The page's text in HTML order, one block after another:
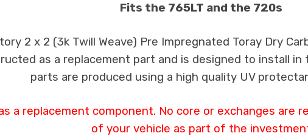
Fits the 765LT and the 720s
2 x 2 (3k Twill Weave) Pre Impregnated Toray Dry
as a replacement part and is designed to install
parts are produced using a high quality UV
a replacement component. No core or exchanges are
of your vehicle as part of the